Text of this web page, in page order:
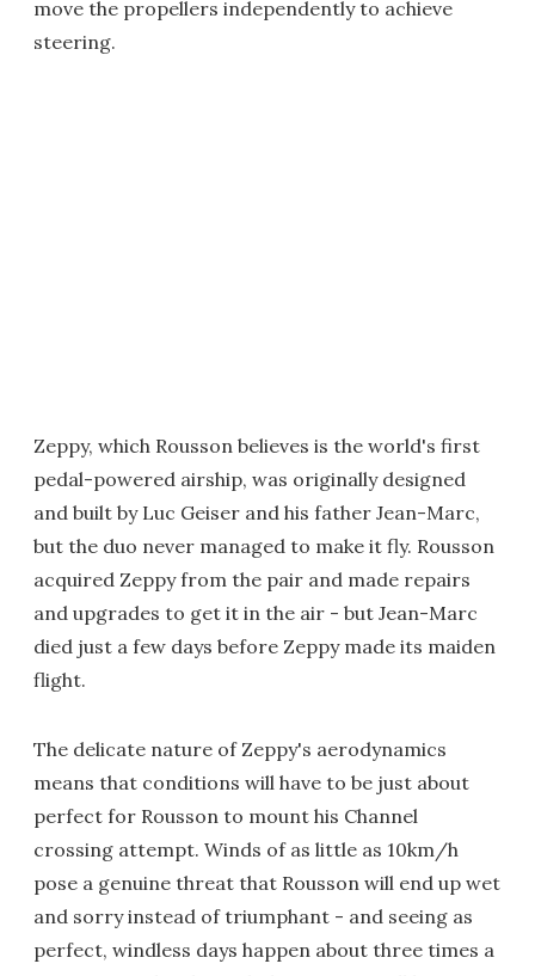
move the propellers independently to achieve
steering.
Zeppy, which Rousson believes is the world's first
pedal-powered airship, was originally designed
and built by Luc Geiser and his father Jean-Marc,
but the duo never managed to make it fly. Rousson
acquired Zeppy from the pair and made repairs
and upgrades to get it in the air - but Jean-Marc
died just a few days before Zeppy made its maiden
flight.
The delicate nature of Zeppy's aerodynamics
means that conditions will have to be just about
perfect for Rousson to mount his Channel
crossing attempt. Winds of as little as 10km/h
pose a genuine threat that Rousson will end up wet
and sorry instead of triumphant - and seeing as
perfect, windless days happen about three times a